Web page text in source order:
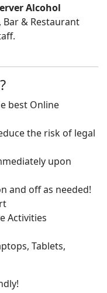
Alcohol
& Restaurant
best Online
the risk of legal
upon
and off as needed!
Activities
Tablets,